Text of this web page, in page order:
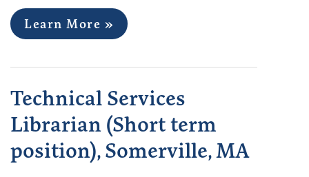
Learn More »
Technical Services
Librarian (Short term
position), Somerville, MA